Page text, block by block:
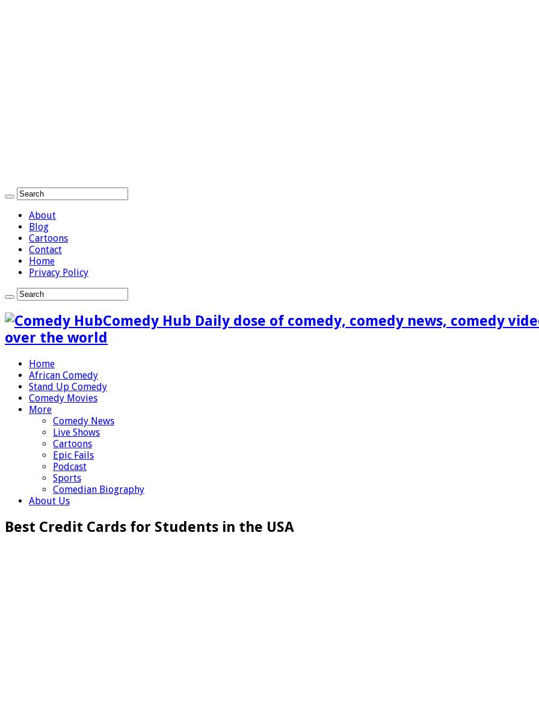
About
Blog
Cartoons
Contact
Home
Privacy Policy
Comedy Hub Daily dose of comedy, comedy news, comedy
over the world
Home
African Comedy
Stand Up Comedy
Comedy Movies
More
Comedy News
Live Shows
Cartoons
Epic Fails
Podcast
Sports
Comedian Biography
About Us
Best Credit Cards for Students in the USA